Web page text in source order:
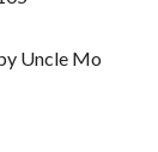
Uncle Mo